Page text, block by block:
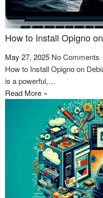
How to Install Opigno
May 27, 2025 No Comments
How to Install Opigno on
is a powerful,…
Read More »